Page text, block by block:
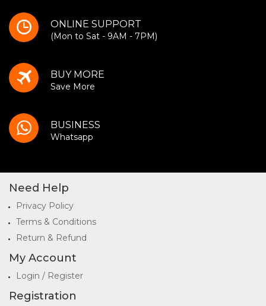
ONLINE SUPPORT
(Mon to Sat - 9AM - 7PM)
BUY MORE
Save More
BUSINESS
Whatsapp
Need Help
Privacy Policy
Terms & Conditions
Return & Refund
My Account
Login / Register
Registration